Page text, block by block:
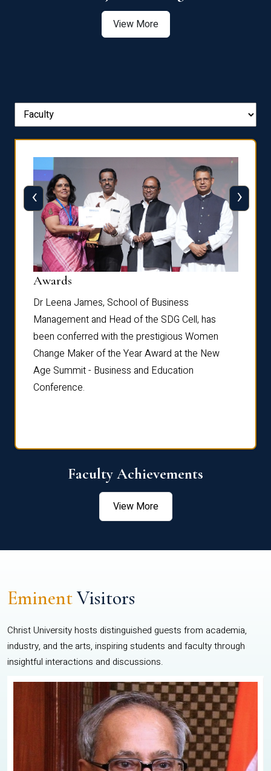
View More
Awards
Dr Leena James, School of Business
Management and Head of the SDG Cell, has
been conferred with the prestigious Women
Change Maker of the Year Award at the New
Age Summit - Business and Education
Conference.
‹ ›
Faculty Achievements
View More
EminentVisitors
Christ University hosts distinguished guests from academia,
industry, and the arts, inspiring students and faculty through
insightful interactions and discussions.